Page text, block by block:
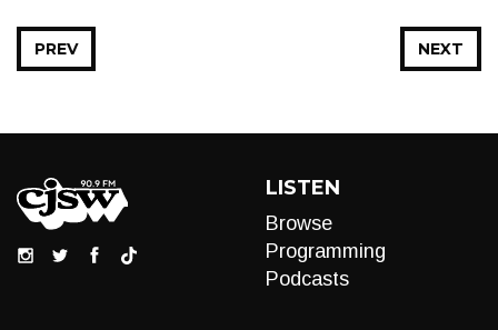
NEXT
PREV
LISTEN
Browse
Programming
Podcasts